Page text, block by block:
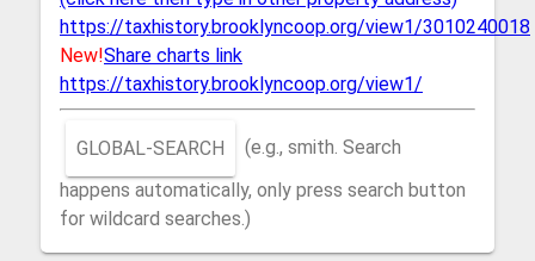
https://taxhistory.brooklyncoop.org/view1/3010240018
New!Share charts link
https://taxhistory.brooklyncoop.org/view1/
GLOBAL-SEARCH
(e.g., smith. Search
happens automatically, only press search button
for wildcard searches.)